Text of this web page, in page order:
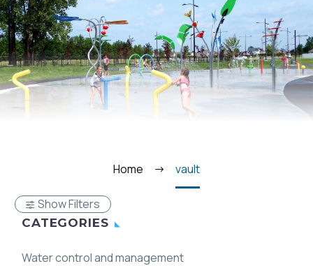
Home vault
Show Filters
CATEGORIES
Water control and management